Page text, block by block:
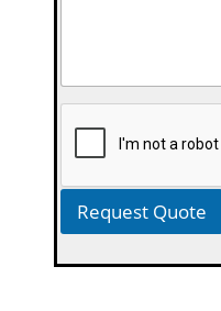
Request Quote